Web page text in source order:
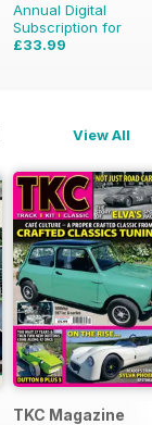
Annual Digital
Subscription for
£33.99
View All
TKC Magazine